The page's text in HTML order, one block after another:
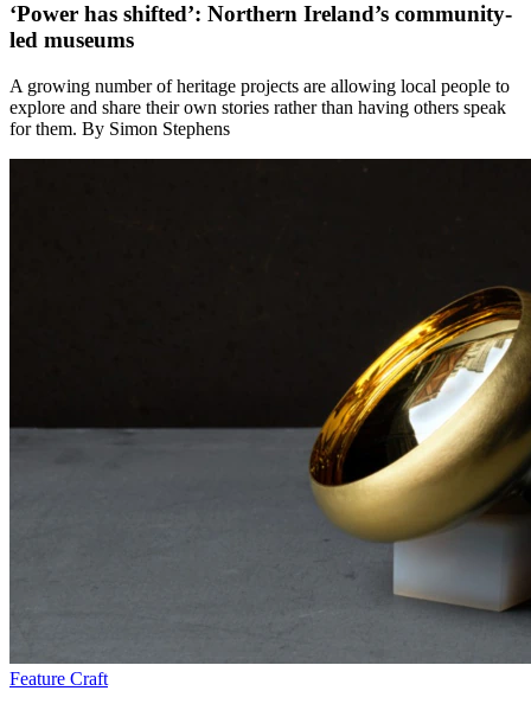
‘Power has shifted’: Northern Ireland’s community-
led museums
A growing number of heritage projects are allowing local people to
explore and share their own stories rather than having others speak
for them. By Simon Stephens
Feature Craft